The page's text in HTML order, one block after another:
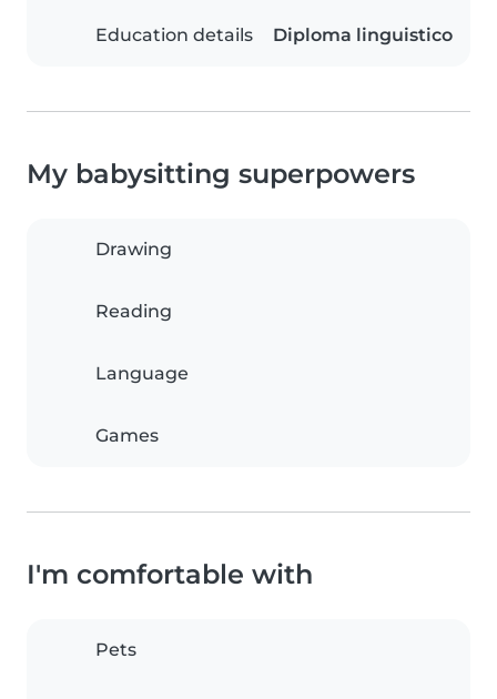
Education details Diploma linguistico
My babysitting superpowers
Drawing
Reading
Language
Games
I'm comfortable with
Pets